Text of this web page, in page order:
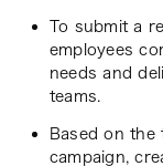
To submit a
employees
needs and
teams.
Based on
campaign,